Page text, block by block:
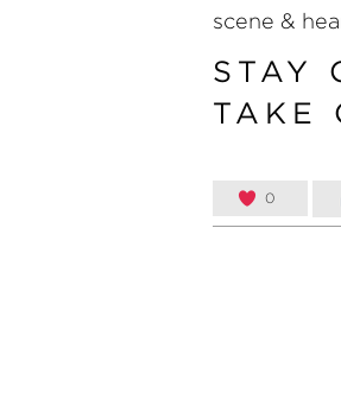
scene &
STAY
TAKE
0